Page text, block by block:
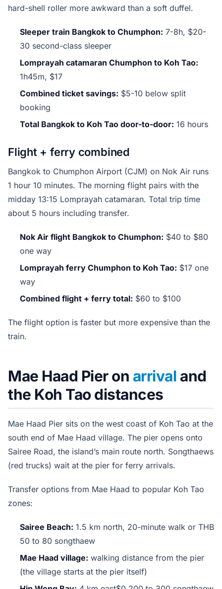
hard-shell roller more awkward than a soft duffel.
Sleeper train Bangkok to Chumphon: 7-8h, $20-
30 second-class sleeper
Lomprayah catamaran Chumphon to Koh Tao:
1h45m, $17
Combined ticket savings: $5-10 below split
booking
Total Bangkok to Koh Tao door-to-door: 16 hours
Flight + ferry combined
Bangkok to Chumphon Airport (CJM) on Nok Air runs
1 hour 10 minutes. The morning flight pairs with the
midday 13:15 Lomprayah catamaran. Total trip time
about 5 hours including transfer.
Nok Air flight Bangkok to Chumphon: $40 to $80
one way
Lomprayah ferry Chumphon to Koh Tao: $17 one
way
Combined flight + ferry total: $60 to $100
The flight option is faster but more expensive than the
train.
Mae Haad Pier on arrival and
the Koh Tao distances
Mae Haad Pier sits on the west coast of Koh Tao at the
south end of Mae Haad village. The pier opens onto
Sairee Road, the island’s main route north. Songthaews
(red trucks) wait at the pier for ferry arrivals.
Transfer options from Mae Haad to popular Koh Tao
zones:
Sairee Beach: 1.5 km north, 20-minute walk or THB
50 to 80 songthaew
Mae Haad village: walking distance from the pier
(the village starts at the pier itself)